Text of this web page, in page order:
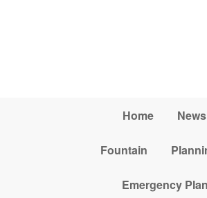
Home News
Fountain
Emergency Plan